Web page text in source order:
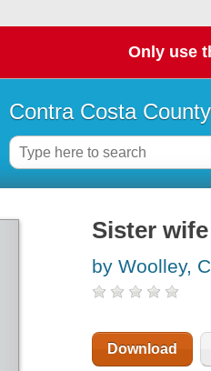
Only use
Contra Costa
Sister
by Woolley,
Download